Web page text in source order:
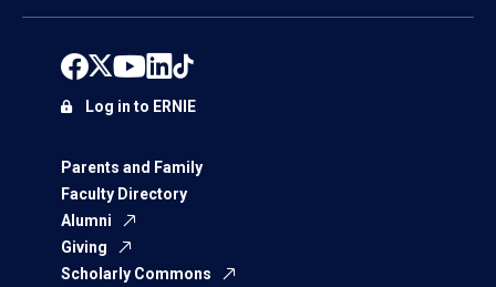
Parents and Family
Faculty Directory
Alumni
Giving
Scholarly Commons
Log in to ERNIE